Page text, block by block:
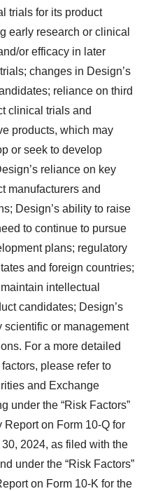
trials for its product
early research or clinical
or efficacy in later
changes in Design’s
reliance on third
clinical trials and
products, which may
or seek to develop
reliance on key
manufacturers and
Design’s ability to raise
to continue to pursue
plans; regulatory
and foreign countries;
intellectual
candidates; Design’s
scientific or management
For a more detailed
please refer to
and Exchange
under the “Risk Factors”
Report on Form 10-Q for
2024, as filed with the
under the “Risk Factors”
on Form 10-K for the